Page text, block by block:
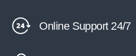
Online Support 24/7